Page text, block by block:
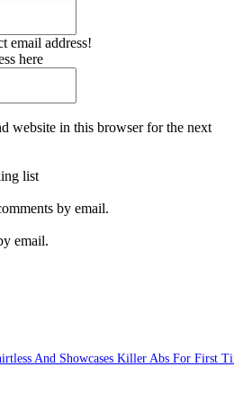
email address!
here
website in this browser for the next
list
by email.
email.
And Showcases Killer Abs For First